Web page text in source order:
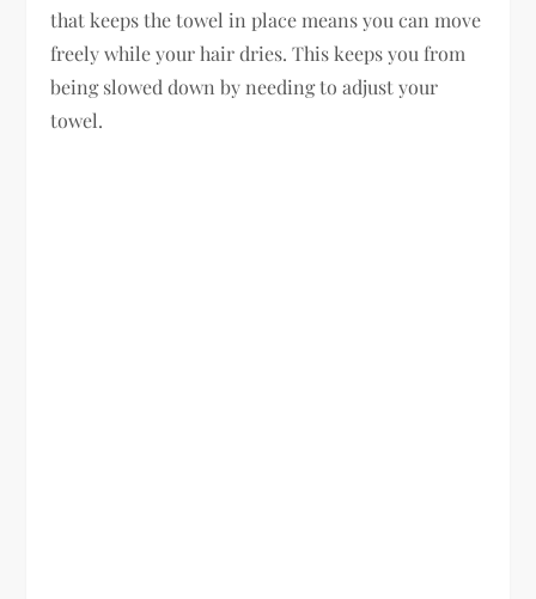
that keeps the towel in place means you can move
freely while your hair dries. This keeps you from
being slowed down by needing to adjust your
towel.